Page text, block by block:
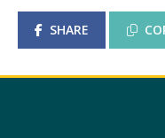
SHARE